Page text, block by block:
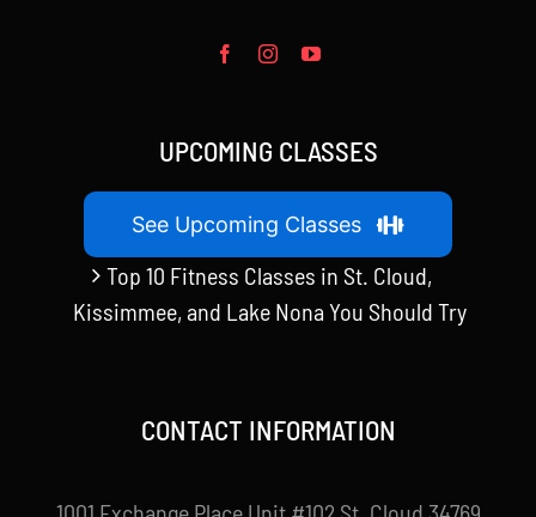
UPCOMING CLASSES
See Upcoming Classes
Top 10 Fitness Classes in St. Cloud,
Kissimmee, and Lake Nona You Should Try
CONTACT INFORMATION